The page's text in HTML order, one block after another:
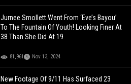
Jurnee Smollett Went From ‘Eve’s Bayou’
To The Fountain Of Youth! Looking Finer At
38 Than She Did At 19
81,961 Nov 13, 2024
New Footage Of 9/11 Has Surfaced 23